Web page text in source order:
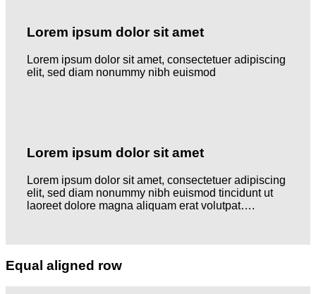
Lorem ipsum dolor sit amet
Lorem ipsum dolor sit amet, consectetuer adipiscing
elit, sed diam nonummy nibh euismod
Lorem ipsum dolor sit amet
Lorem ipsum dolor sit amet, consectetuer adipiscing
elit, sed diam nonummy nibh euismod tincidunt ut
laoreet dolore magna aliquam erat volutpat….
Equal aligned row